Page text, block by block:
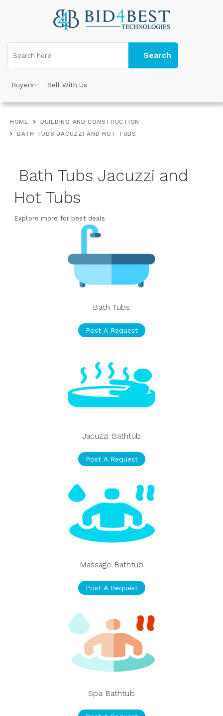
Search
Buyers Sell With Us
HOME
BUILDING AND CONSTRUCTION
BATH TUBS JACUZZI AND HOT TUBS
Bath Tubs Jacuzzi and
Hot Tubs
Explore more for best deals
Bath Tubs
Post A Request
Jacuzzi Bathtub
Post A Request
Massage Bathtub
Post A Request
Spa Bathtub